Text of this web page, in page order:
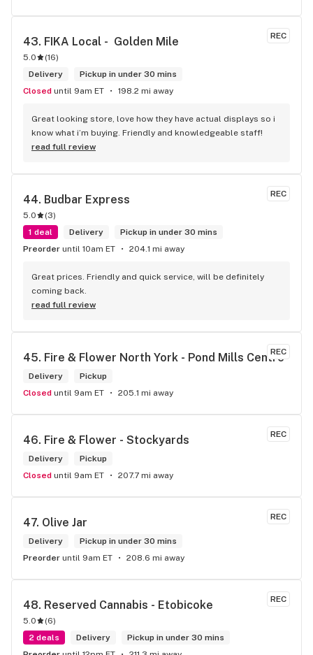
REC
43. FIKA Local -  Golden Mile
5.0 (16)
Delivery
Pickup in under 30 mins
Closed until 9am ET 198.2 mi away
Great looking store, love how they have actual displays so i
know what i’m buying. Friendly and knowledgeable staff!
read full review
REC
44. Budbar Express
5.0 (3)
1 deal
Delivery
Pickup in under 30 mins
Preorder until 10am ET 204.1 mi away
Great prices. Friendly and quick service, will be definitely
coming back.
read full review
REC
45. Fire & Flower North York - Pond Mills Centre
Delivery
Pickup
Closed until 9am ET 205.1 mi away
REC
46. Fire & Flower - Stockyards
Delivery
Pickup
Closed until 9am ET 207.7 mi away
REC
47. Olive Jar
Delivery
Pickup in under 30 mins
Preorder until 9am ET 208.6 mi away
REC
48. Reserved Cannabis - Etobicoke
5.0 (6)
2 deals
Delivery
Pickup in under 30 mins